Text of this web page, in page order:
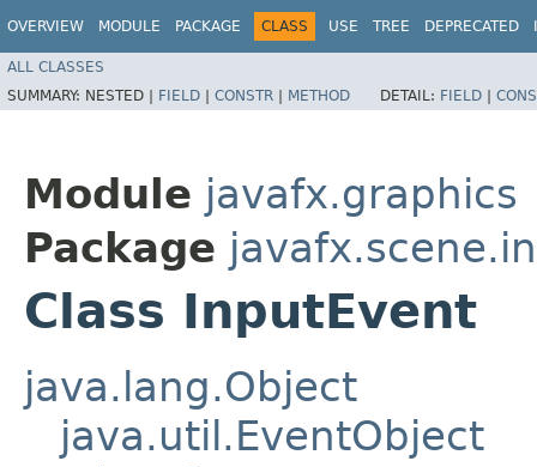
OVERVIEW MODULE PACKAGE CLASS USE TREE DEPRECATED
ALL CLASSES
SUMMARY: NESTED | FIELD | CONSTR | METHOD DETAIL: FIELD |
Module javafx.graphics
Package
Class InputEvent
java.lang.Object
java.util.EventObject